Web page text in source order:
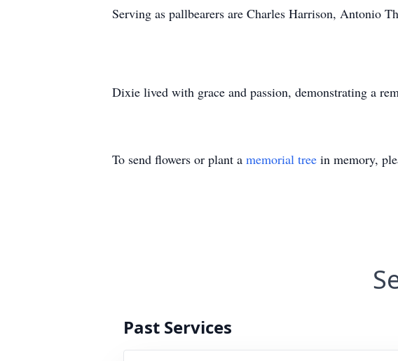
Serving as pallbearers are Charles Harrison, Antonio
Dixie lived with grace and passion, demonstrating a
To send flowers or plant a memorial tree in memory,
Past Services